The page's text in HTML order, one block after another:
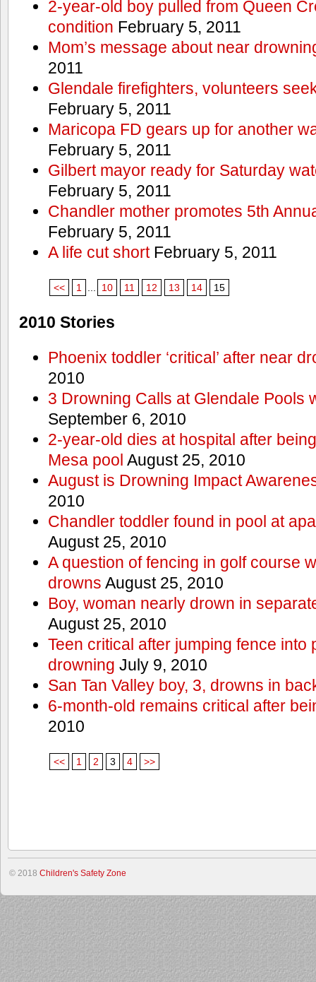
2-year-old boy pulled from Queen
condition February 5, 2011
Mom’s message about near
2011
Glendale firefighters, volunteers
February 5, 2011
Maricopa FD gears up for another
February 5, 2011
Gilbert mayor ready for Saturday
February 5, 2011
Chandler mother promotes 5th
February 5, 2011
A life cut shortFebruary 5, 2011
<< 1 10 11 12 13 14 15
2010 Stories
Phoenix toddler ‘critical’ after near
2010
3 Drowning Calls at Glendale Pools
September 6, 2010
2-year-old dies at hospital after
Mesa pool August 25, 2010
August is Drowning Impact
2010
Chandler toddler found in pool at
August 25, 2010
A question of fencing in golf course
drowns August 25, 2010
Boy, woman nearly drown in
August 25, 2010
Teen critical after jumping fence into
drowning July 9, 2010
San Tan Valley boy, 3, drowns in
6-month-old remains critical after
2010
<< 1 2 3 4 >>
© 2018 Children's Safety Zone